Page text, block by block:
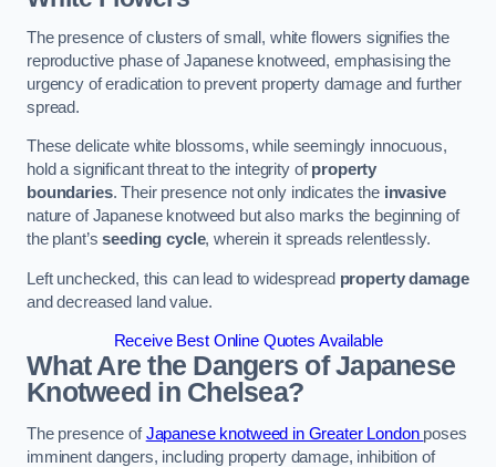
The presence of clusters of small, white flowers signifies the
reproductive phase of Japanese knotweed, emphasising the
urgency of eradication to prevent property damage and further
spread.
These delicate white blossoms, while seemingly innocuous,
hold a significant threat to the integrity ofproperty
boundaries. Their presence not only indicates the invasive
nature of Japanese knotweed but also marks the beginning of
the plant’sseeding cycle, wherein it spreads relentlessly.
Left unchecked, this can lead to widespread property damage
and decreased land value.
Receive Best Online Quotes Available
What Are the Dangers of Japanese
Knotweed in Chelsea?
The presence ofJapanese knotweed in Greater London poses
imminent dangers, including property damage, inhibition of